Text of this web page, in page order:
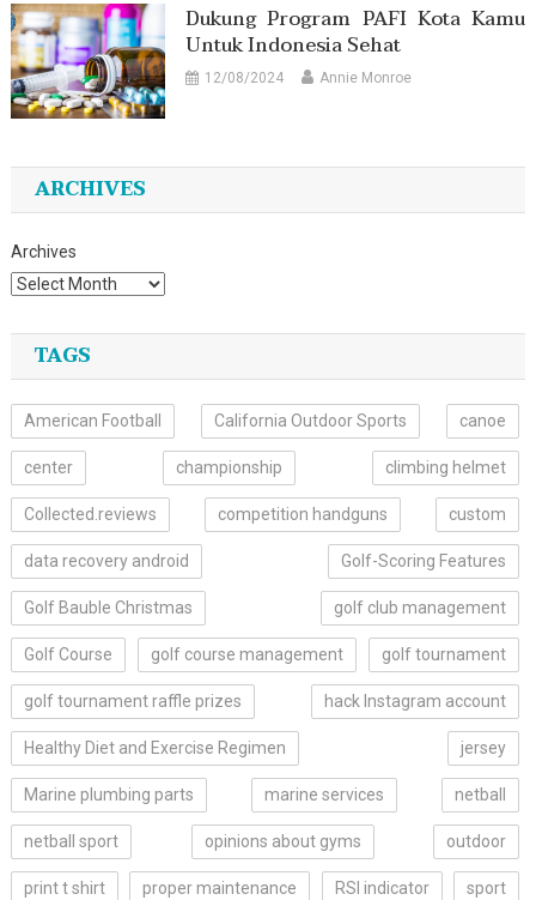
Dukung Program PAFI Kota Kamu
Untuk Indonesia Sehat
12/08/2024 Annie Monroe
ARCHIVES
Archives
TAGS
American Football California Outdoor Sports canoe
center championship climbing helmet
Collected.reviews competition handguns custom
data recovery android Golf-Scoring Features
Golf Bauble Christmas golf club management
Golf Course golf course management golf tournament
golf tournament raffle prizes hack Instagram account
Healthy Diet and Exercise Regimen jersey
Marine plumbing parts marine services netball
netball sport opinions about gyms outdoor
print t shirt proper maintenance RSI indicator sport